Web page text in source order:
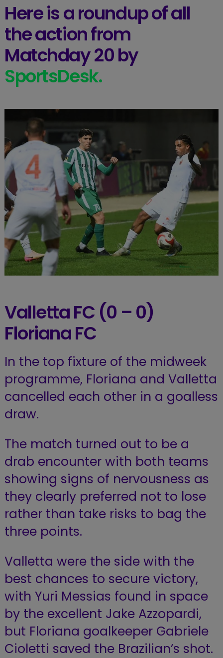
Here is a roundup of all
the action from
Matchday 20 by
SportsDesk.
Valletta FC (0 – 0)
Floriana FC
In the top fixture of the midweek
programme, Floriana and Valletta
cancelled each other in a goalless
draw.
The match turned out to be a
drab encounter with both teams
showing signs of nervousness as
they clearly preferred not to lose
rather than take risks to bag the
three points.
Valletta were the side with the
best chances to secure victory,
with Yuri Messias found in space
by the excellent Jake Azzopardi,
but Floriana goalkeeper Gabriele
Cioletti saved the Brazilian’s shot.